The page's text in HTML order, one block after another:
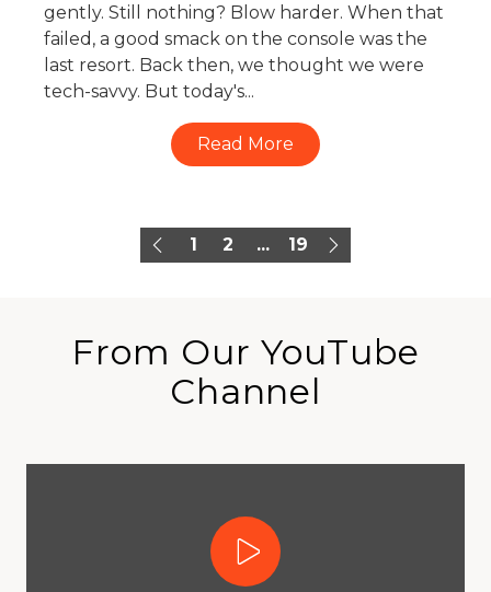
gently. Still nothing? Blow harder. When that
failed, a good smack on the console was the
last resort. Back then, we thought we were
tech-savvy. But today's...
Read More
1 2 ... 19
From Our YouTube
Channel